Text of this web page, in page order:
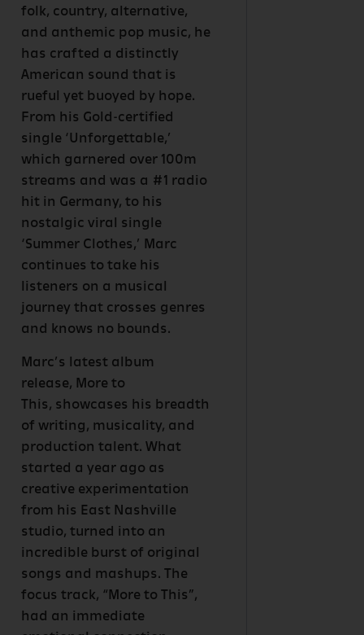
folk, country, alternative,
and anthemic pop music, he
has crafted a distinctly
American sound that is
rueful yet buoyed by hope.
From his Gold-certified
single ‘Unforgettable,’
which garnered over 100m
streams and was a #1 radio
hit in Germany, to his
nostalgic viral single
‘Summer Clothes,’ Marc
continues to take his
listeners on a musical
journey that crosses genres
and knows no bounds.
Marc’s latest album
release, More to
This, showcases his breadth
of writing, musicality, and
production talent. What
started a year ago as
creative experimentation
from his East Nashville
studio, turned into an
incredible burst of original
songs and mashups. The
focus track, “More to This”,
had an immediate